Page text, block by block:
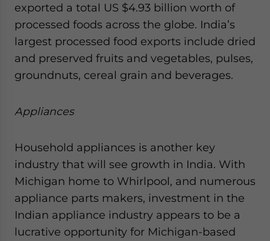
exported a total US $4.93 billion worth of
processed foods across the globe. India’s
largest processed food exports include dried
and preserved fruits and vegetables, pulses,
groundnuts, cereal grain and beverages.
Appliances
Household appliances is another key
industry that will see growth in India. With
Michigan home to Whirlpool, and numerous
appliance parts makers, investment in the
Indian appliance industry appears to be a
lucrative opportunity for Michigan-based